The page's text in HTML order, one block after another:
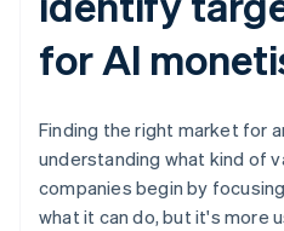
for AI
Finding the right market for
understanding what kind of
companies begin by
what it can do, but it's more